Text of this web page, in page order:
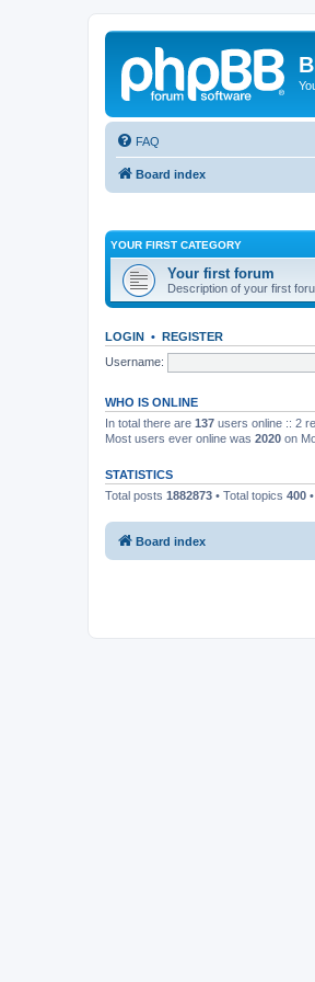
FAQ
Board index
YOUR FIRST CATEGORY
Your first forum
Description of your first
LOGIN • REGISTER
Username:
WHO IS ONLINE
In total there are 137 users online :: 2
Most users ever online was 2020 on
STATISTICS
Total posts 1882873 • Total topics 400
Board index